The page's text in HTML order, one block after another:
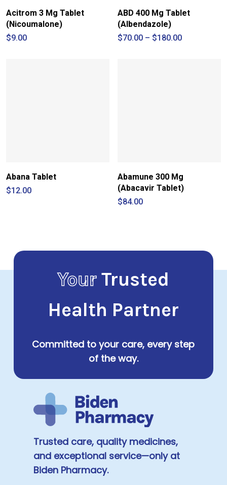
Acitrom 3 Mg Tablet
(Nicoumalone)
$9.00
ABD 400 Mg Tablet
(Albendazole)
$70.00 – $180.00Price
Abana Tablet
$12.00
Abamune 300 Mg
(Abacavir Tablet)
$84.00
YourTrusted
Health Partner
Committed to your care, every step
of the way.
Trusted care, quality medicines,
and exceptional service—only at
Biden Pharmacy.